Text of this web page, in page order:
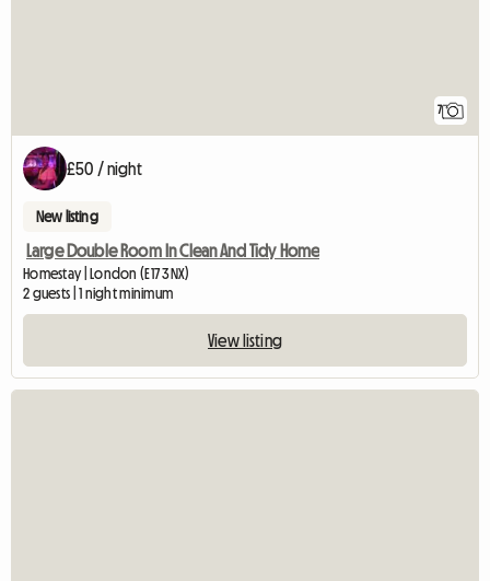
7
£50 / night
New listing
Large Double Room In Clean And Tidy Home
Homestay | London (E17 3NX)
2 guests | 1 night minimum
View listing